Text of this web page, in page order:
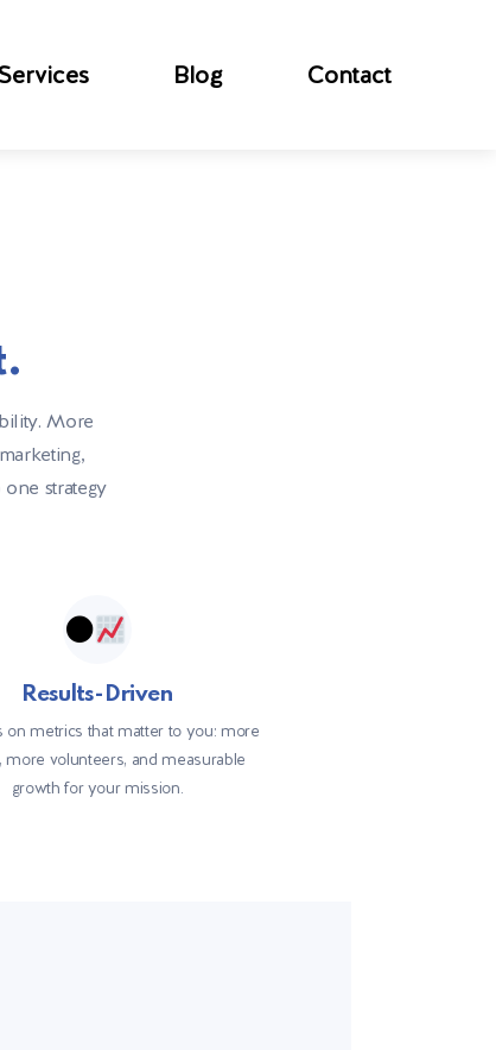
Blog Contact
More
strategy
Results-Driven
on metrics that matter to you: more
more volunteers, and measurable
growth for your mission.